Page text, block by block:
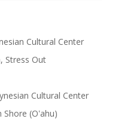
Cultural Center
Stress Out
Cultural Center
(Oʽahu)